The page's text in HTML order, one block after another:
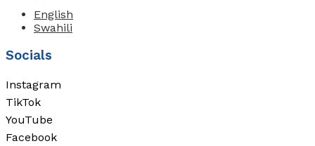
English
Swahili
Socials
Instagram
TikTok
YouTube
Facebook